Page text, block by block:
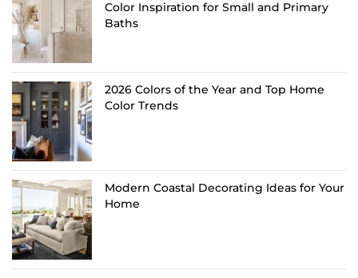
Color Inspiration for Small and Primary
Baths
2026 Colors of the Year and Top Home
Color Trends
Modern Coastal Decorating Ideas for Your
Home